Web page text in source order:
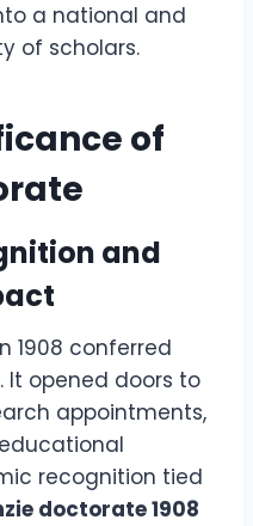
a national and
of scholars.
of
and
1908 conferred
It opened doors to
appointments,
recognition tied
doctorate 1908